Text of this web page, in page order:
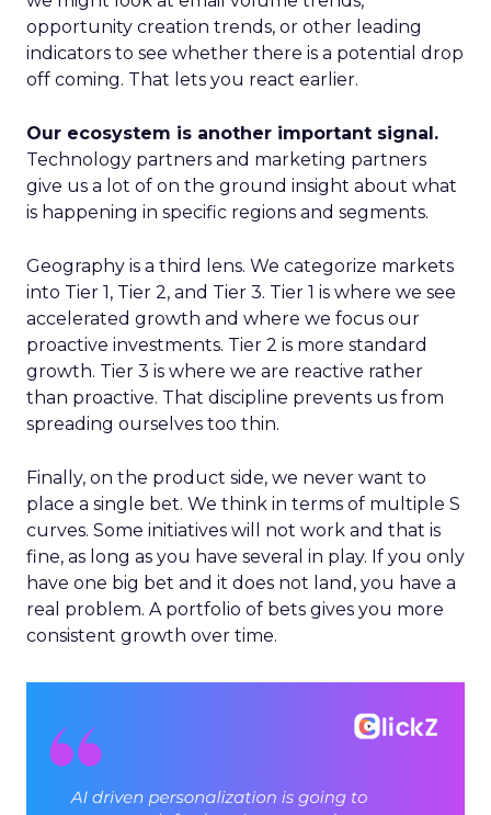
opportunity creation trends, or other leading
indicators to see whether there is a potential drop
off coming. That lets you react earlier.
Our ecosystem is another important signal.
Technology partners and marketing partners
give us a lot of on the ground insight about what
is happening in specific regions and segments.
Geography is a third lens. We categorize markets
into Tier 1, Tier 2, and Tier 3. Tier 1 is where we see
accelerated growth and where we focus our
proactive investments. Tier 2 is more standard
growth. Tier 3 is where we are reactive rather
than proactive. That discipline prevents us from
spreading ourselves too thin.
Finally, on the product side, we never want to
place a single bet. We think in terms of multiple S
curves. Some initiatives will not work and that is
fine, as long as you have several in play. If you only
have one big bet and it does not land, you have a
real problem. A portfolio of bets gives you more
consistent growth over time.